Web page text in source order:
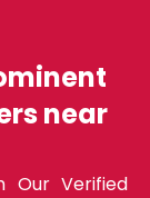
near
Our Verified